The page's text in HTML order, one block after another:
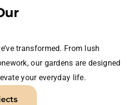
transformed. From lush
our gardens are designed
your everyday life.